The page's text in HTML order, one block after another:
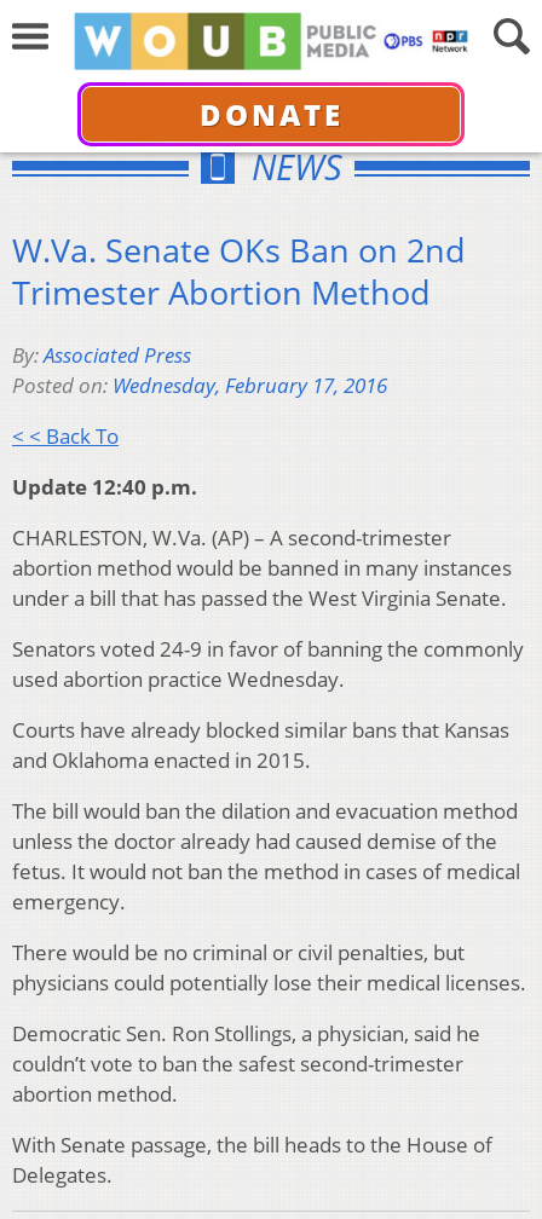
DONATE
NEWS
W.Va. Senate OKs Ban on 2nd
Trimester Abortion Method
By:Associated Press
Posted on: Wednesday, February 17, 2016
< < Back To
Update 12:40 p.m.
CHARLESTON, W.Va. (AP) – A second-trimester
abortion method would be banned in many instances
under a bill that has passed the West Virginia Senate.
Senators voted 24-9 in favor of banning the commonly
used abortion practice Wednesday.
Courts have already blocked similar bans that Kansas
and Oklahoma enacted in 2015.
The bill would ban the dilation and evacuation method
unless the doctor already had caused demise of the
fetus. It would not ban the method in cases of medical
emergency.
There would be no criminal or civil penalties, but
physicians could potentially lose their medical licenses.
Democratic Sen. Ron Stollings, a physician, said he
couldn’t vote to ban the safest second-trimester
abortion method.
With Senate passage, the bill heads to the House of
Delegates.